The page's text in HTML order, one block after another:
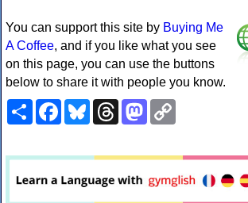
You can support this site by Buying Me
A Coffee, and if you like what you see
on this page, you can use the buttons
below to share it with people you know.
ShareFacebookBlueskyThreadsMastodon